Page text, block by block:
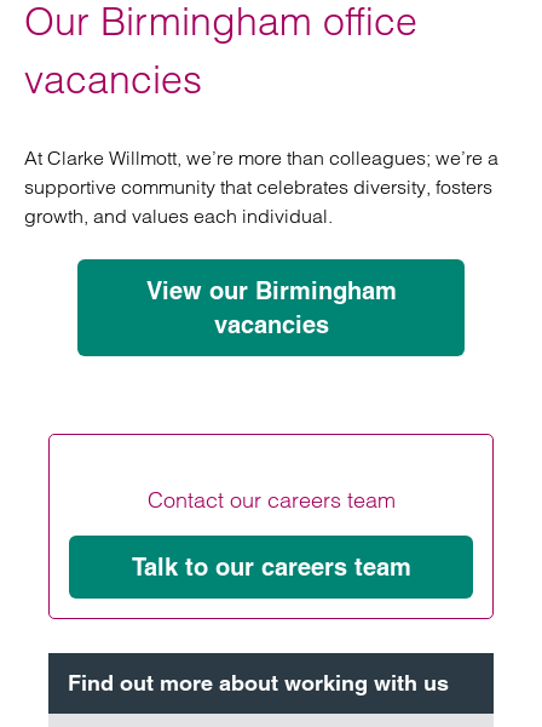
Our Birmingham office
vacancies
At Clarke Willmott, we’re more than colleagues; we’re a
supportive community that celebrates diversity, fosters
growth, and values each individual.
View our Birmingham
vacancies
Contact our careers team
Talk to our careers team
Find out more about working with us